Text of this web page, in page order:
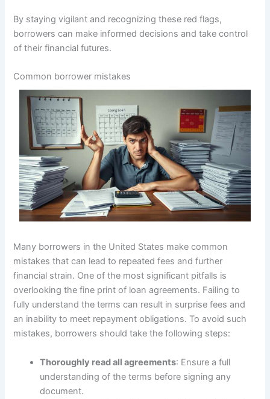
By staying vigilant and recognizing these red flags,
borrowers can make informed decisions and take control
of their financial futures.
Common borrower mistakes
Many borrowers in the United States make common
mistakes that can lead to repeated fees and further
financial strain. One of the most significant pitfalls is
overlooking the fine print of loan agreements. Failing to
fully understand the terms can result in surprise fees and
an inability to meet repayment obligations. To avoid such
mistakes, borrowers should take the following steps:
Thoroughly read all agreements: Ensure a full
understanding of the terms before signing any
document.